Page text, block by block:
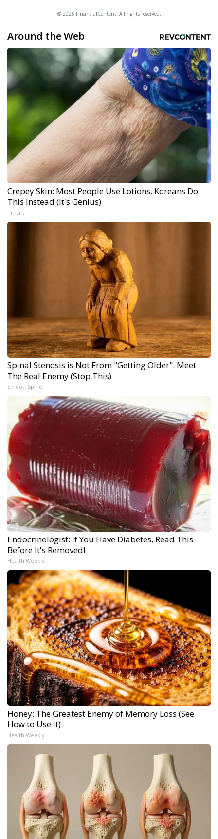
© 2025 FinancialContent. All rights reserved.
Around the Web
Crepey Skin: Most People Use Lotions. Koreans Do
This Instead (It's Genius)
Tri Lift
Spinal Stenosis is Not From "Getting Older". Meet
The Real Enemy (Stop This)
SmoothSpine
Endocrinologist: If You Have Diabetes, Read This
Before It's Removed!
Health Weekly
Honey: The Greatest Enemy of Memory Loss (See
How to Use It)
Health Weekly